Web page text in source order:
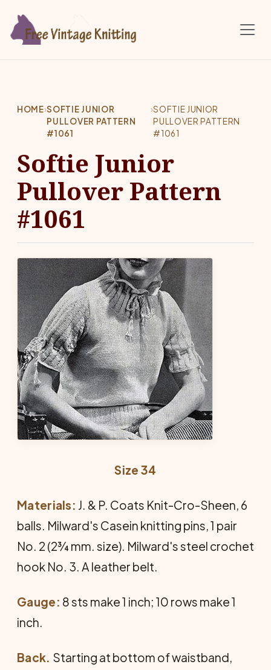
HOME›SOFTIE JUNIOR
PULLOVER PATTERN
#1061
›SOFTIE JUNIOR
PULLOVER PATTERN
#1061
Softie Junior
Pullover Pattern
#1061
Size 34
Materials: J. & P. Coats Knit-Cro-Sheen, 6
balls. Milward's Casein knitting pins, 1 pair
No. 2 (2¾ mm. size). Milward's steel crochet
hook No. 3. A leather belt.
Gauge: 8 sts make 1 inch; 10 rows make 1
inch.
Back. Starting at bottom of waistband,